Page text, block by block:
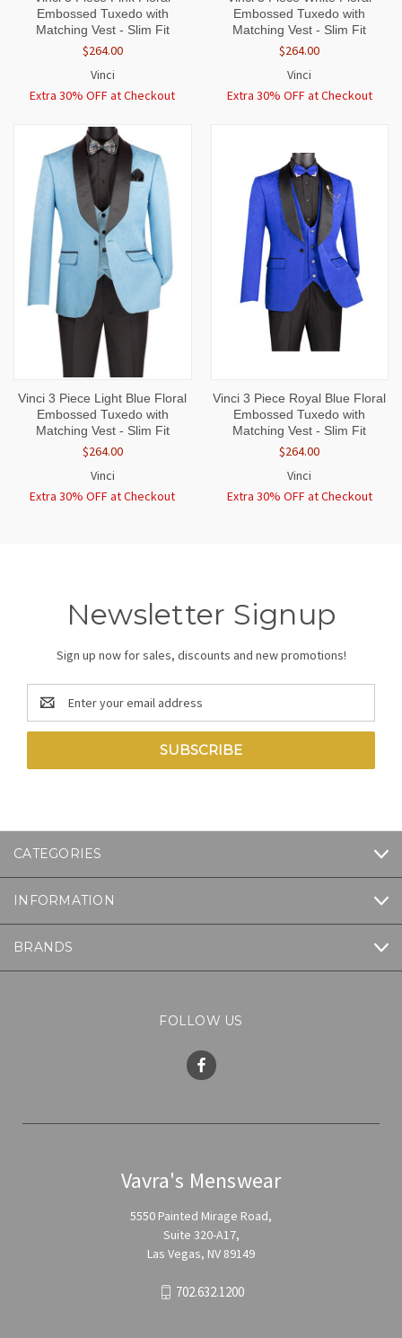
Embossed Tuxedo with
Matching Vest - Slim Fit
$264.00
Vinci
Extra 30% OFF at Checkout
Embossed Tuxedo with
Matching Vest - Slim Fit
$264.00
Vinci
Extra 30% OFF at Checkout
Vinci 3 Piece Light Blue Floral
Embossed Tuxedo with
Matching Vest - Slim Fit
$264.00
Vinci
Extra 30% OFF at Checkout
Vinci 3 Piece Royal Blue Floral
Embossed Tuxedo with
Matching Vest - Slim Fit
$264.00
Vinci
Extra 30% OFF at Checkout
Newsletter Signup
Sign up now for sales, discounts and new promotions!
Email
Address
CATEGORIES
INFORMATION
BRANDS
FOLLOW US
Vavra's Menswear
5550 Painted Mirage Road,
Suite 320-A17,
Las Vegas, NV 89149
702.632.1200